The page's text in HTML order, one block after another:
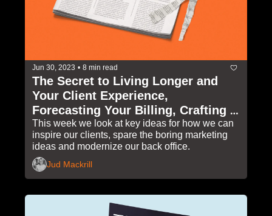
Jun 30, 2023 • 8 min read
The Secret to Living Longer and
Your Client Experience,
Forecasting Your Billing, Crafting
Your Own Michelin Guide, Roman
Candles and More
This week we look at key ideas for how we can
inspire our clients, spare the boring marketing
ideas and modernize our back office.
Jud Mackrill